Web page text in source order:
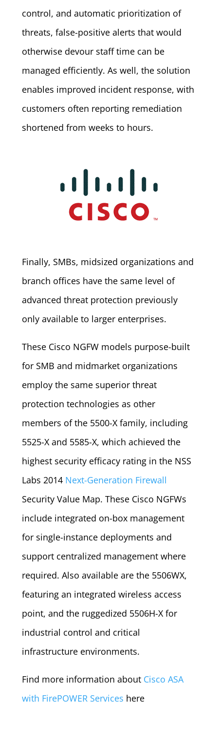
control, and automatic prioritization of
threats, false-positive alerts that would
otherwise devour staff time can be
managed efficiently. As well, the solution
enables improved incident response, with
customers often reporting remediation
shortened from weeks to hours.
Finally, SMBs, midsized organizations and
branch offices have the same level of
advanced threat protection previously
only available to larger enterprises.
These Cisco NGFW models purpose-built
for SMB and midmarket organizations
employ the same superior threat
protection technologies as other
members of the 5500-X family, including
5525-X and 5585-X, which achieved the
highest security efficacy rating in the NSS
Labs 2014 Next-Generation Firewall
Security Value Map. These Cisco NGFWs
include integrated on-box management
for single-instance deployments and
support centralized management where
required. Also available are the 5506WX,
featuring an integrated wireless access
point, and the ruggedized 5506H-X for
industrial control and critical
infrastructure environments.
Find more information about Cisco ASA
with FirePOWER Services here